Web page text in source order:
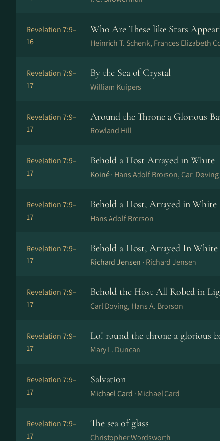
Revelation 7:9–
16
Who Are These like Stars
Heinrich T. Schenk, Frances Elizabeth
Revelation 7:9–
17
By the Sea of Crystal
William Kuipers
Revelation 7:9–
17
Around the Throne a Glorious
Rowland Hill
Revelation 7:9–
17
Behold a Host Arrayed in White
Koiné · Hans Adolf Brorson, Carl Døving
Revelation 7:9–
17
Behold a Host, Arrayed in White
Hans Adolf Brorson
Revelation 7:9–
17
Behold a Host, Arrayed In White
Richard Jensen · Richard Jensen
Revelation 7:9–
17
Behold the Host All Robed in
Carl Doving, Hans A. Brorson
Revelation 7:9–
17
Lo! round the throne a glorious
Mary L. Duncan
Revelation 7:9–
17
Salvation
Michael Card · Michael Card
Revelation 7:9–
17
The sea of glass
Christopher Wordsworth